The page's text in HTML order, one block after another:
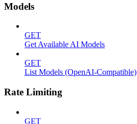
Models
GET
Get Available AI Models
GET
List Models (OpenAI-Compatible)
Rate Limiting
GET